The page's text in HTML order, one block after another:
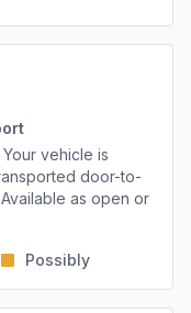
vehicle is
door-to-
as open or
Possibly